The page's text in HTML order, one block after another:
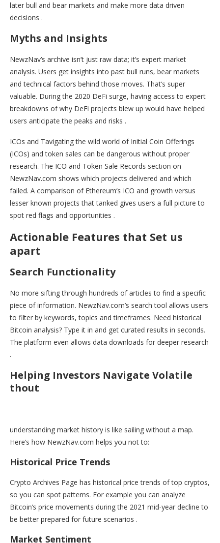
later bull and bear markets and make more data driven
decisions .
Myths and Insights
NewzNav’s archive isn’t just raw data; it’s expert market
analysis. Users get insights into past bull runs, bear markets
and technical factors behind those moves. That’s super
valuable. During the 2020 DeFi surge, having access to expert
breakdowns of why DeFi projects blew up would have helped
users anticipate the peaks and risks .
ICOs and Tavigating the wild world of Initial Coin Offerings
(ICOs) and token sales can be dangerous without proper
research. The ICO and Token Sale Records section on
NewzNav.com shows which projects delivered and which
failed. A comparison of Ethereum’s ICO and growth versus
lesser known projects that tanked gives users a full picture to
spot red flags and opportunities .
Actionable Features that Set us
apart
Search Functionality
No more sifting through hundreds of articles to find a specific
piece of information. NewzNav.com’s search tool allows users
to filter by keywords, topics and timeframes. Need historical
Bitcoin analysis? Type it in and get curated results in seconds.
The platform even allows data downloads for deeper research
.
Helping Investors Navigate Volatile
thout
understanding market history is like sailing without a map.
Here’s how NewzNav.com helps you not to:
Historical Price Trends
Crypto Archives Page has historical price trends of top cryptos,
so you can spot patterns. For example you can analyze
Bitcoin’s price movements during the 2021 mid-year decline to
be better prepared for future scenarios .
Market Sentiment